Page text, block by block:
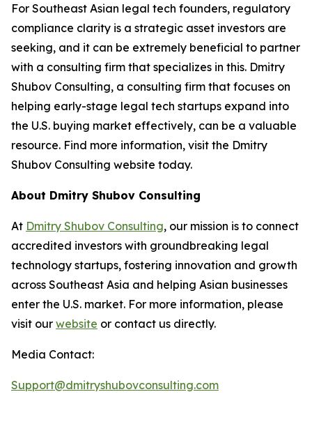
For Southeast Asian legal tech founders, regulatory
compliance clarity is a strategic asset investors are
seeking, and it can be extremely beneficial to partner
with a consulting firm that specializes in this. Dmitry
Shubov Consulting, a consulting firm that focuses on
helping early-stage legal tech startups expand into
the U.S. buying market effectively, can be a valuable
resource. Find more information, visit the Dmitry
Shubov Consulting website today.
About Dmitry Shubov Consulting
At Dmitry Shubov Consulting, our mission is to connect
accredited investors with groundbreaking legal
technology startups, fostering innovation and growth
across Southeast Asia and helping Asian businesses
enter the U.S. market. For more information, please
visit our website or contact us directly.
Media Contact:
Support@dmitryshubovconsulting.com